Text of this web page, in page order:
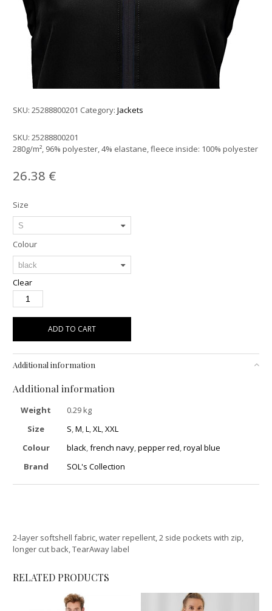
SKU:25288800201 Category:Jackets
SKU:25288800201
280g/m², 96% polyester, 4% elastane, fleece inside: 100% polyester
26.38 €
Size
Colour
Clear
ADD TO CART
Additional information
Additional information
Weight
0.29 kg
Size
S ,M ,L ,XL ,XXL
Colour
black ,french navy ,pepper red ,royal blue
Brand
SOL's Collection
2-layer softshell fabric, water repellent, 2 side pockets with zip,
longer cut back, TearAway label
RELATED PRODUCTS